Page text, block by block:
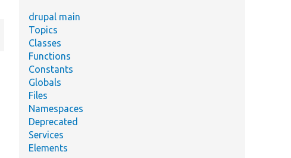
drupal main
Topics
Classes
Functions
Constants
Globals
Files
Namespaces
Deprecated
Services
Elements